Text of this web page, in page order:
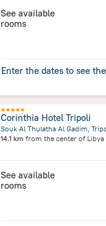
See available
rooms
Enter the dates to see
Corinthia Hotel Tripoli
14.1 km from the center of Libya
See available
rooms